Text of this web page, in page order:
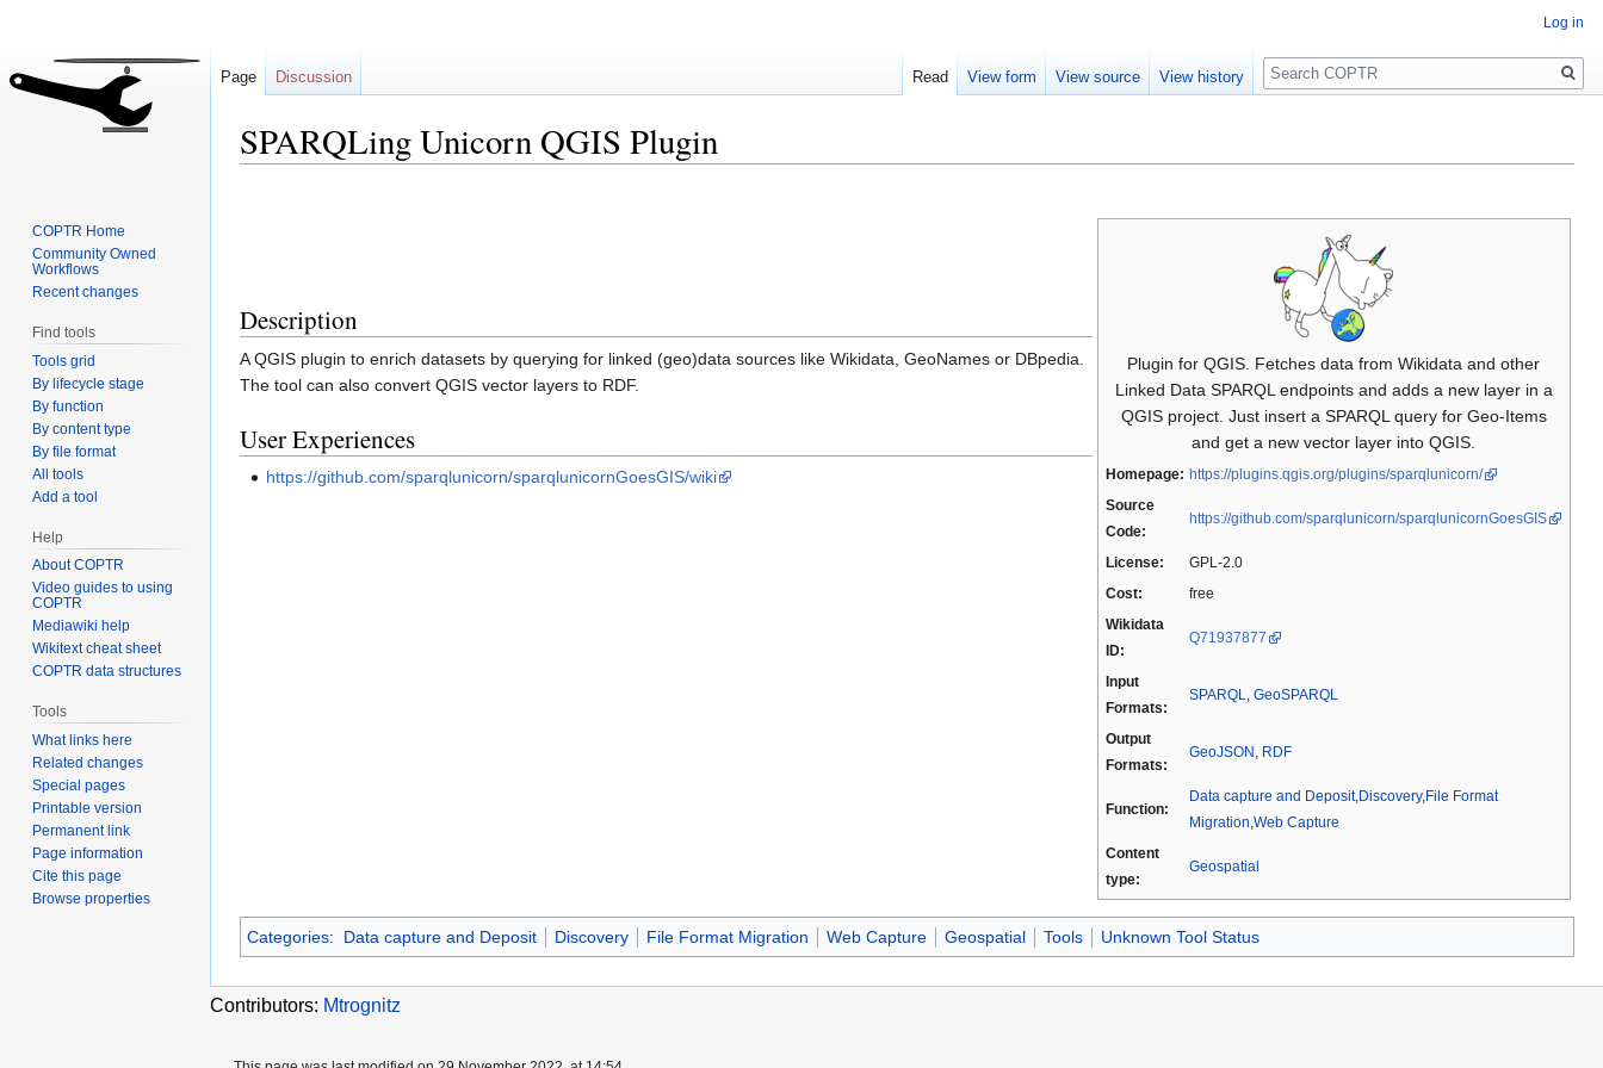
SPARQLing Unicorn QGIS Plugin
Plugin for QGIS. Fetches data from Wikidata and other
Linked Data SPARQL endpoints and adds a new layer in a
QGIS project. Just insert a SPARQL query for Geo-Items
and get a new vector layer into QGIS.
Homepage: https://plugins.qgis.org/plugins/sparqlunicorn/
Source
Code:
https://github.com/sparqlunicorn/sparqlunicornGoesGIS
License:
GPL-2.0
Cost:
free
Wikidata
ID:
Q71937877
Input
Formats:
SPARQL GeoSPARQL
Output
Formats:
GeoJSON RDF
Function:
Data capture and Deposit, Discovery, File Format
Migration Web Capture
Content
type:
Geospatial
Description
A QGIS plugin to enrich datasets by querying for linked (geo)data sources like Wikidata, GeoNames or DBpedia.
The tool can also convert QGIS vector layers to RDF.
User Experiences
https://github.com/sparqlunicorn/sparqlunicornGoesGIS/wiki
Categories: Data capture and Deposit Discovery File Format Migration Web Capture Geospatial Tools Unknown Tool Status
Contributors: Mtrognitz
Log in
Page Discussion Read View form View source View history
Search
COPTR Home
Community Owned
Workflows
Recent changes
Find tools
Tools grid
By lifecycle stage
By function
By content type
By file format
All tools
Add a tool
Help
About COPTR
Video guides to using
COPTR
Mediawiki help
Wikitext cheat sheet
COPTR data structures
Tools
What links here
Related changes
Special pages
Printable version
Permanent link
Page information
Cite this page
Browse properties